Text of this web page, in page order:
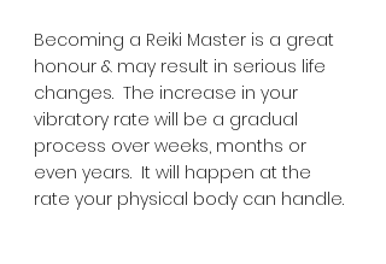
Becoming a Reiki Master is a great
honour & may result in serious life
changes.  The increase in your
vibratory rate will be a gradual
process over weeks, months or
even years.  It will happen at the
rate your physical body can handle.